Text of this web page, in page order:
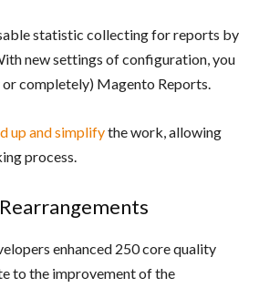
statistic collecting for reports by
new settings of configuration, you
completely) Magento Reports.
up and simplifythe work, allowing
process.
enhanced 250 core quality
to the improvement of the